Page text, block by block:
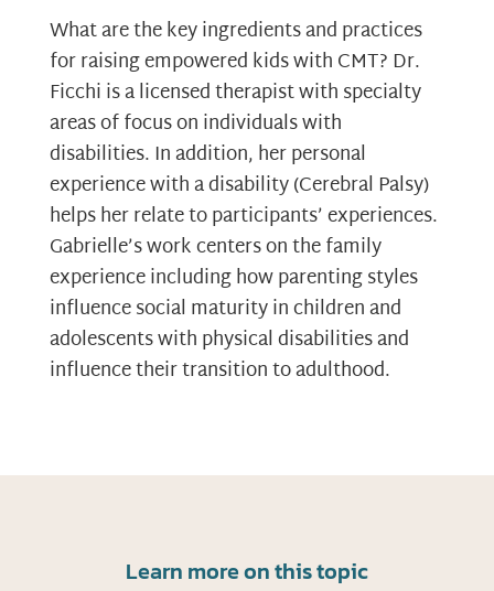
What are the key ingredients and practices
for raising empowered kids with CMT? Dr.
Ficchi is a licensed therapist with specialty
areas of focus on individuals with
disabilities. In addition, her personal
experience with a disability (Cerebral Palsy)
helps her relate to participants’ experiences.
Gabrielle’s work centers on the family
experience including how parenting styles
influence social maturity in children and
adolescents with physical disabilities and
influence their transition to adulthood.
Learn more on this topic